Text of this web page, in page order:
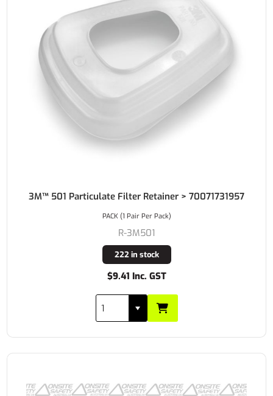
3M™ 501 Particulate Filter Retainer > 70071731957
R-3M501
222 in stock
$9.41 Inc. GST
PACK (1 Pair Per Pack)